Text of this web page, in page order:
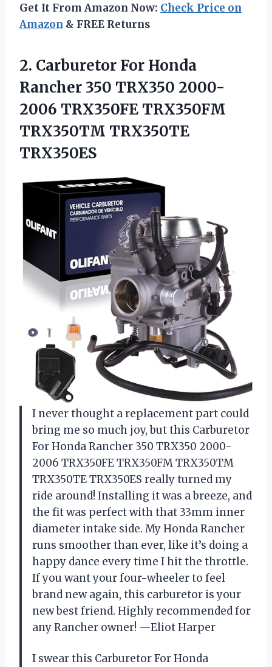
Get It From Amazon Now: Check Price on
Amazon & FREE Returns
2. Carburetor For Honda
Rancher 350 TRX350 2000-
2006 TRX350FE TRX350FM
TRX350TM TRX350TE
TRX350ES
I never thought a replacement part could
bring me so much joy, but this Carburetor
For Honda Rancher 350 TRX350 2000-
2006 TRX350FE TRX350FM TRX350TM
TRX350TE TRX350ES really turned my
ride around! Installing it was a breeze, and
the fit was perfect with that 33mm inner
diameter intake side. My Honda Rancher
runs smoother than ever, like it’s doing a
happy dance every time I hit the throttle.
If you want your four-wheeler to feel
brand new again, this carburetor is your
new best friend. Highly recommended for
any Rancher owner! —Eliot Harper
I swear this Carburetor For Honda